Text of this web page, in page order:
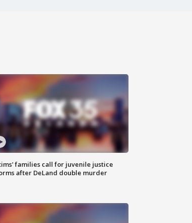
families call for juvenile justice
after DeLand double murder